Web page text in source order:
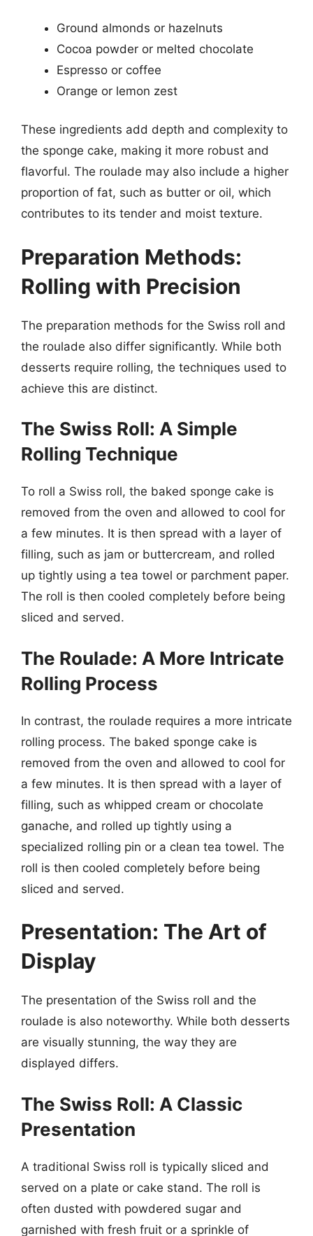
Ground almonds or hazelnuts
Cocoa powder or melted chocolate
Espresso or coffee
Orange or lemon zest
These ingredients add depth and complexity to
the sponge cake, making it more robust and
flavorful. The roulade may also include a higher
proportion of fat, such as butter or oil, which
contributes to its tender and moist texture.
Preparation Methods:
Rolling with Precision
The preparation methods for the Swiss roll and
the roulade also differ significantly. While both
desserts require rolling, the techniques used to
achieve this are distinct.
The Swiss Roll: A Simple
Rolling Technique
To roll a Swiss roll, the baked sponge cake is
removed from the oven and allowed to cool for
a few minutes. It is then spread with a layer of
filling, such as jam or buttercream, and rolled
up tightly using a tea towel or parchment paper.
The roll is then cooled completely before being
sliced and served.
The Roulade: A More Intricate
Rolling Process
In contrast, the roulade requires a more intricate
rolling process. The baked sponge cake is
removed from the oven and allowed to cool for
a few minutes. It is then spread with a layer of
filling, such as whipped cream or chocolate
ganache, and rolled up tightly using a
specialized rolling pin or a clean tea towel. The
roll is then cooled completely before being
sliced and served.
Presentation: The Art of
Display
The presentation of the Swiss roll and the
roulade is also noteworthy. While both desserts
are visually stunning, the way they are
displayed differs.
The Swiss Roll: A Classic
Presentation
A traditional Swiss roll is typically sliced and
served on a plate or cake stand. The roll is
often dusted with powdered sugar and
garnished with fresh fruit or a sprinkle of